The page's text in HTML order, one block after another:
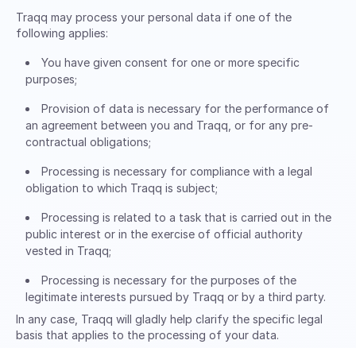
Traqq may process your personal data if one of the
following applies:
You have given consent for one or more specific
purposes;
Provision of data is necessary for the performance of
an agreement between you and Traqq, or for any pre-
contractual obligations;
Processing is necessary for compliance with a legal
obligation to which Traqq is subject;
Processing is related to a task that is carried out in the
public interest or in the exercise of official authority
vested in Traqq;
Processing is necessary for the purposes of the
legitimate interests pursued by Traqq or by a third party.
In any case, Traqq will gladly help clarify the specific legal
basis that applies to the processing of your data.